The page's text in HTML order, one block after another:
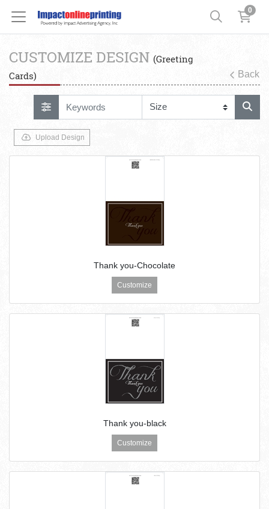
0
CUSTOMIZE DESIGN (Greeting
Cards)
Back
Upload Design
Thank you-Chocolate
Customize
Thank you-black
Customize